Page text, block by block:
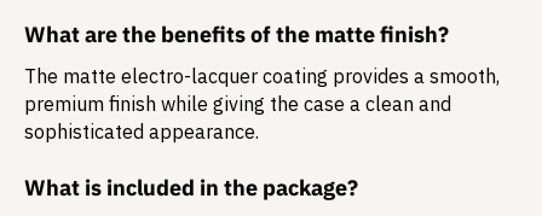
What are the benefits of the matte finish?
The matte electro-lacquer coating provides a smooth,
premium finish while giving the case a clean and
sophisticated appearance.
What is included in the package?